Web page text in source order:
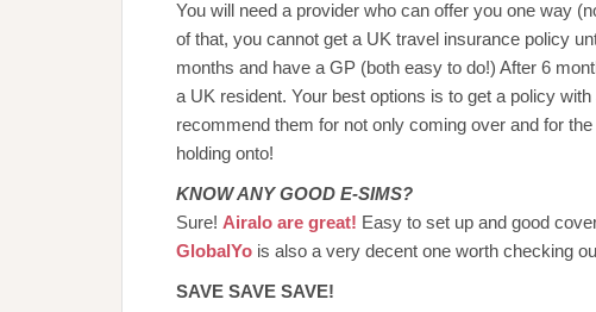
You will need a provider who can offer you one way
of that, you cannot get a UK travel insurance policy
months and have a GP (both easy to do!) After 6
a UK resident. Your best options is to get a policy with
recommend them for not only coming over and for
holding onto!
KNOW ANY GOOD E-SIMS?
Sure! Airalo are great! Easy to set up and good
GlobalYo is also a very decent one worth checking
SAVE SAVE SAVE!